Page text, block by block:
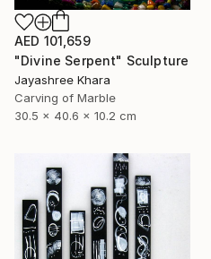
AED 101,659
"Divine Serpent" Sculpture
Jayashree Khara
Carving of Marble
30.5 x 40.6 x 10.2 cm